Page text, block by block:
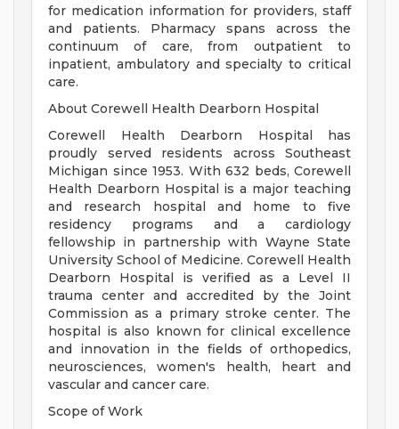
for medication information for providers, staff
and patients. Pharmacy spans across the
continuum of care, from outpatient to
inpatient, ambulatory and specialty to critical
care.
About Corewell Health Dearborn Hospital
Corewell Health Dearborn Hospital has
proudly served residents across Southeast
Michigan since 1953. With 632 beds, Corewell
Health Dearborn Hospital is a major teaching
and research hospital and home to five
residency programs and a cardiology
fellowship in partnership with Wayne State
University School of Medicine. Corewell Health
Dearborn Hospital is verified as a Level II
trauma center and accredited by the Joint
Commission as a primary stroke center. The
hospital is also known for clinical excellence
and innovation in the fields of orthopedics,
neurosciences, women's health, heart and
vascular and cancer care.
Scope of Work